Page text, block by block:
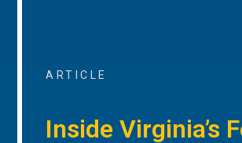
ARTICLE
Inside Virginia’s